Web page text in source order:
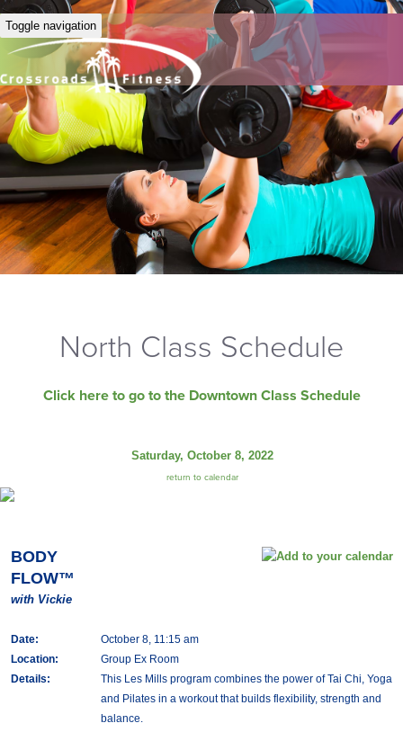
Toggle navigation
North Class Schedule
Click here to go to the Downtown Class Schedule
Saturday, October 8, 2022
return to calendar
BODY
FLOW™
with Vickie
Date:
October 8, 11:15 am
Location:
Group Ex Room
Details:
This Les Mills program combines the power of Tai Chi, Yoga
and Pilates in a workout that builds flexibility, strength and
balance.